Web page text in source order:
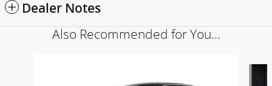
Dealer Notes
Also Recommended for You...